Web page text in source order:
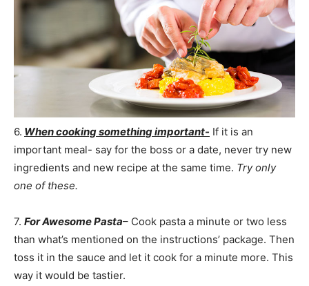
6. When cooking something important- If it is an
important meal- say for the boss or a date, never try new
ingredients and new recipe at the same time. Try only
one of these.
7. For Awesome Pasta– Cook pasta a minute or two less
than what’s mentioned on the instructions’ package. Then
toss it in the sauce and let it cook for a minute more. This
way it would be tastier.